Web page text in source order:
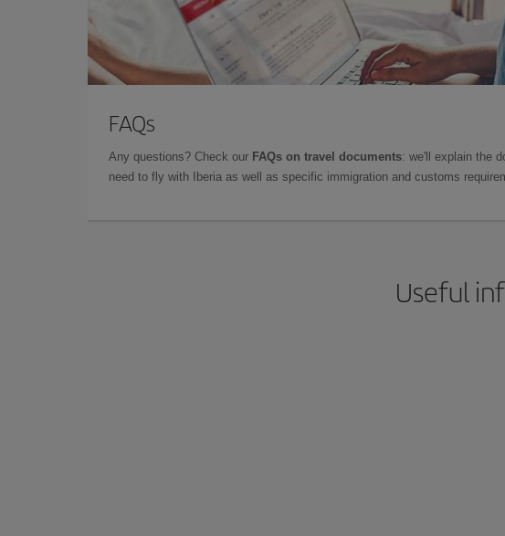
FAQs
Any questions? Check our FAQs on travel documents: we'll explain the
need to fly with Iberia as well as specific immigration and customs
Useful